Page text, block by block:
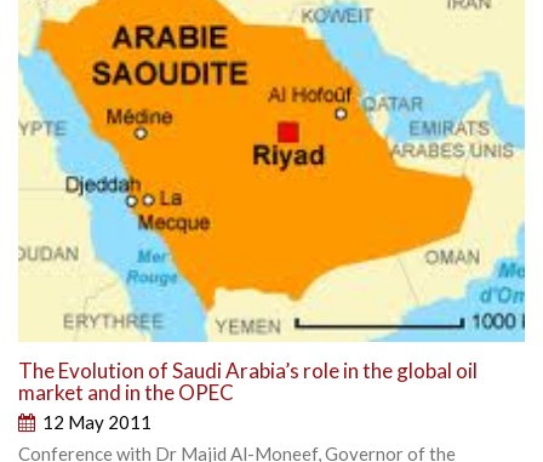
The Evolution of Saudi Arabia’s role in the global oil
market and in the OPEC
12 May 2011
Conference with Dr Majid Al-Moneef, Governor of the